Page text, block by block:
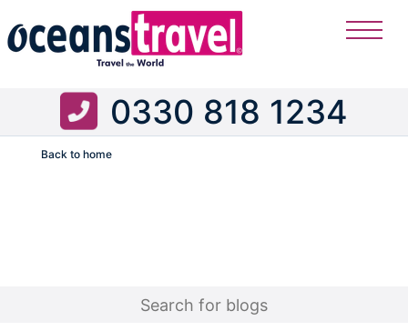
0330 818 1234
Back to home